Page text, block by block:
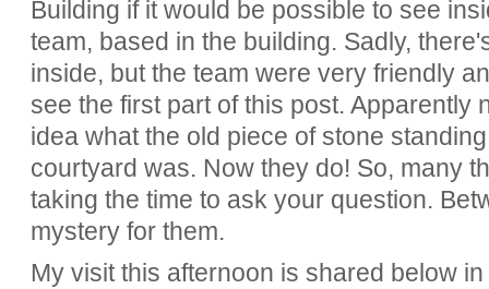
Building if it would be possible to see
team, based in the building. Sadly,
inside, but the team were very friendly
see the first part of this post. Apparently
idea what the old piece of stone
courtyard was. Now they do! So, many
taking the time to ask your question.
mystery for them.
My visit this afternoon is shared below